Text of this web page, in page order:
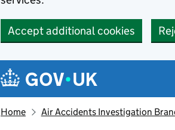
Accept additional cookies
Navigation menu
Home Air Accidents Investigation